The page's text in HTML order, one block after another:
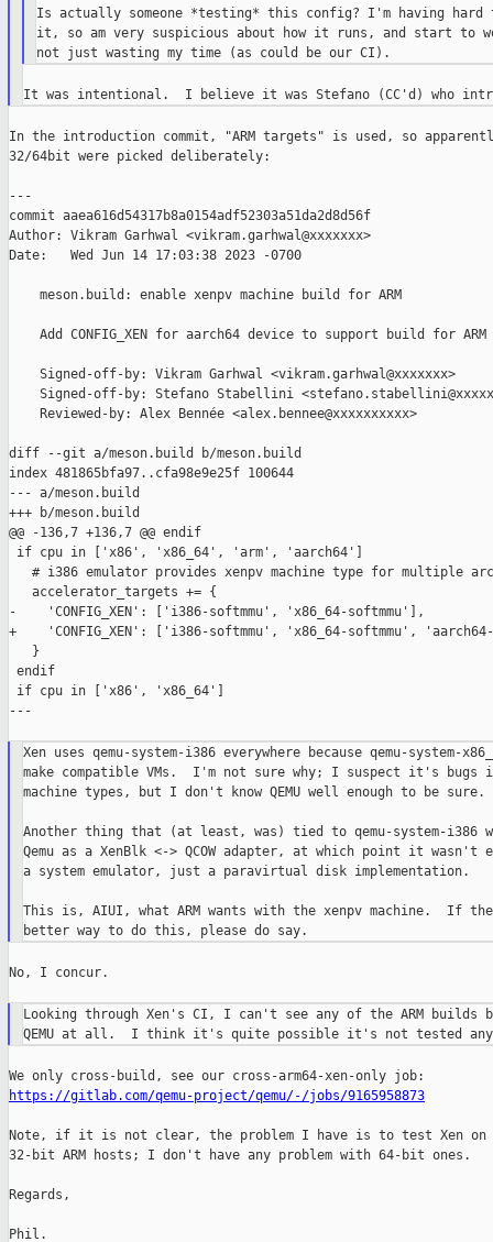
Is actually someone *testing* this config? I'm having hard
it, so am very suspicious about how it runs, and start to
In the introduction commit, "ARM targets" is used, so
32/64bit were picked deliberately:
---
commit aaea616d54317b8a0154adf52303a51da2d8d56f
Author: Vikram Garhwal <vikram.garhwal@xxxxxxx>
Date:   Wed Jun 14 17:03:38 2023 -0700
    meson.build: enable xenpv machine build for ARM
Add CONFIG_XEN for aarch64 device to support build for ARM
    Signed-off-by: Vikram Garhwal <vikram.garhwal@xxxxxxx>
Signed-off-by: Stefano Stabellini
    Reviewed-by: Alex Bennée <alex.bennee@xxxxxxxxxx>
diff --git a/meson.build b/meson.build
index 481865bfa97..cfa98e9e25f 100644
--- a/meson.build
+++ b/meson.build
@@ -136,7 +136,7 @@ endif
if cpu in ['x86', 'x86_64', 'arm', 'aarch64']
# i386 emulator provides xenpv machine type for multiple
   accelerator_targets += {
-    'CONFIG_XEN': ['i386-softmmu', 'x86_64-softmmu'],
+    'CONFIG_XEN': ['i386-softmmu', 'x86_64-softmmu',
   }
endif
if cpu in ['x86', 'x86_64']
---
Xen uses qemu-system-i386 everywhere because qemu-system-
make compatible VMs.  I'm not sure why; I suspect it's bugs
machine types, but I don't know QEMU well enough to be sure.
Another thing that (at least, was) tied to qemu-system-i386
Qemu as a XenBlk <-> QCOW adapter, at which point it wasn't
a system emulator, just a paravirtual disk implementation.
This is, AIUI, what ARM wants with the xenpv machine.  If
No, I concur.
Looking through Xen's CI, I can't see any of the ARM builds
https://gitlab.com/qemu-project/qemu/-/jobs/9165958873
Note, if it is not clear, the problem I have is to test Xen on
32-bit ARM hosts; I don't have any problem with 64-bit ones.
Regards,
Phil.